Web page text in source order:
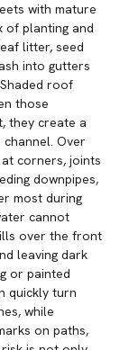
with mature
of planting and
litter, seed
into gutters
roof
those
they create a
Over
corners, joints
downpipes,
most during
cannot
over the front
leaving dark
or painted
quickly turn
while
on paths,